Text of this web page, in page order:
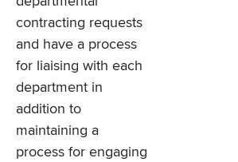
contracting requests
and have a process
for liaising with each
department in
addition to
maintaining a
process for engaging